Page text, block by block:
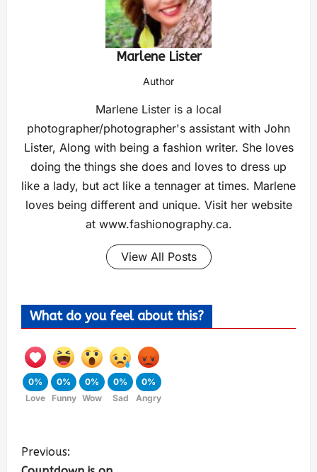
Marlene Lister
Author
Marlene Lister is a local
photographer/photographer's assistant with John
Lister, Along with being a fashion writer. She loves
doing the things she does and loves to dress up
like a lady, but act like a tennager at times. Marlene
loves being different and unique. Visit her website
at www.fashionography.ca.
View All Posts
What do you feel about this?
0%
Love
0%
Funny
0%
Wow
0%
Sad
0%
Angry
Previous: